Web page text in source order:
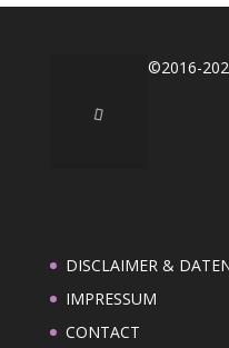
©2016-
DISCLAIMER &
IMPRESSUM
CONTACT